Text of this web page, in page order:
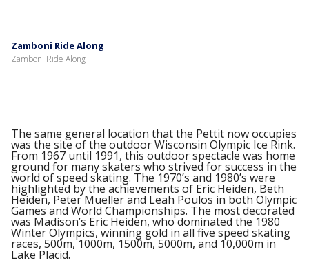
Zamboni Ride Along
Zamboni Ride Along
The same general location that the Pettit now occupies
was the site of the outdoor Wisconsin Olympic Ice Rink.
From 1967 until 1991, this outdoor spectacle was home
ground for many skaters who strived for success in the
world of speed skating. The 1970’s and 1980’s were
highlighted by the achievements of Eric Heiden, Beth
Heiden, Peter Mueller and Leah Poulos in both Olympic
Games and World Championships. The most decorated
was Madison’s Eric Heiden, who dominated the 1980
Winter Olympics, winning gold in all five speed skating
races, 500m, 1000m, 1500m, 5000m, and 10,000m in
Lake Placid.